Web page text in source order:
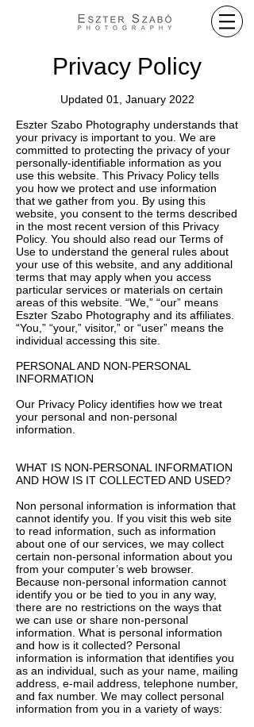
Privacy Policy
Updated 01, January 2022
Eszter Szabo Photography understands that
your privacy is important to you. We are
committed to protecting the privacy of your
personally-identifiable information as you
use this website. This Privacy Policy tells
you how we protect and use information
that we gather from you. By using this
website, you consent to the terms described
in the most recent version of this Privacy
Policy. You should also read our Terms of
Use to understand the general rules about
your use of this website, and any additional
terms that may apply when you access
particular services or materials on certain
areas of this website. “We,” “our” means
Eszter Szabo Photography and its affiliates.
“You,” “your,” visitor,” or “user” means the
individual accessing this site.
PERSONAL AND NON-PERSONAL
INFORMATION
Our Privacy Policy identifies how we treat
your personal and non-personal
information.
WHAT IS NON-PERSONAL INFORMATION
AND HOW IS IT COLLECTED AND USED?
Non personal information is information that
cannot identify you. If you visit this web site
to read information, such as information
about one of our services, we may collect
certain non-personal information about you
from your computer’s web browser.
Because non-personal information cannot
identify you or be tied to you in any way,
there are no restrictions on the ways that
we can use or share non-personal
information. What is personal information
and how is it collected? Personal
information is information that identifies you
as an individual, such as your name, mailing
address, e-mail address, telephone number,
and fax number. We may collect personal
information from you in a variety of ways: